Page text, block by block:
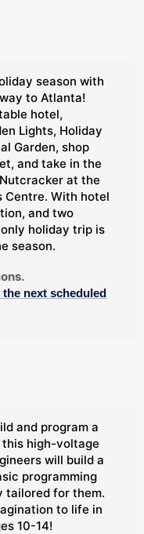
season with
to Atlanta!
hotel,
Lights, Holiday
Garden, shop
and take in the
at the
Centre. With hotel
and two
holiday trip is
season.
next scheduled
and program a
this high-voltage
will build a
programming
tailored for them.
to life in
10-14!